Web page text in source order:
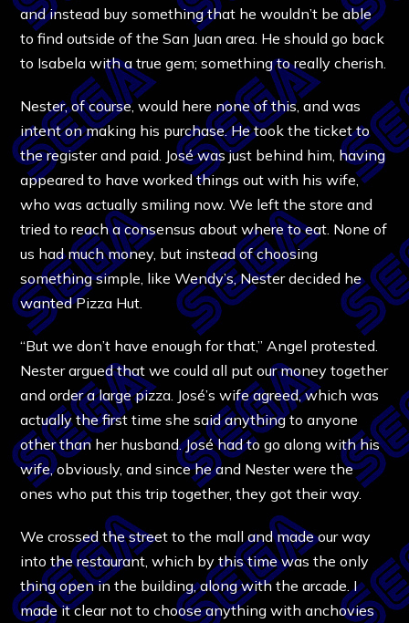
and instead buy something that he wouldn’t be able
to find outside of the San Juan area. He should go back
to Isabela with a true gem; something to really cherish.
Nester, of course, would here none of this, and was
intent on making his purchase. He took the ticket to
the register and paid. José was just behind him, having
appeared to have worked things out with his wife,
who was actually smiling now. We left the store and
tried to reach a consensus about where to eat. None of
us had much money, but instead of choosing
something simple, like Wendy’s, Nester decided he
wanted Pizza Hut.
“But we don’t have enough for that,” Angel protested.
Nester argued that we could all put our money together
and order a large pizza. José’s wife agreed, which was
actually the first time she said anything to anyone
other than her husband. José had to go along with his
wife, obviously, and since he and Nester were the
ones who put this trip together, they got their way.
We crossed the street to the mall and made our way
into the restaurant, which by this time was the only
thing open in the building, along with the arcade. I
made it clear not to choose anything with anchovies